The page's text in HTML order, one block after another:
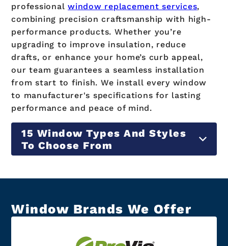
professionalwindow replacement services,
combining precision craftsmanship with high-
performance products. Whether you’re
upgrading to improve insulation, reduce
drafts, or enhance your home’s curb appeal,
our team guarantees a seamless installation
from start to finish. We install every window
to manufacturer's specifications for lasting
performance and peace of mind.
15 Window Types And Styles
To Choose From
Window Brands We Offer